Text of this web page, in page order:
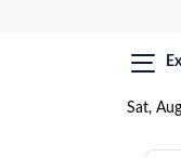
Sat,